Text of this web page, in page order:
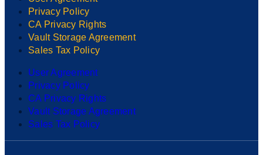
Privacy Policy
CA Privacy Rights
Vault Storage Agreement
Sales Tax Policy
User Agreement
Privacy Policy
CA Privacy Rights
Vault Storage Agreement
Sales Tax Policy